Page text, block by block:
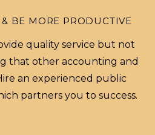
BE MORE PRODUCTIVE
quality service but not
that other accounting and
an experienced public
partners you to success.